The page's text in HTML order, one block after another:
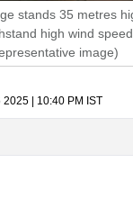
stands 35 metres
high wind
image)
2025 | 10:40 PM IST